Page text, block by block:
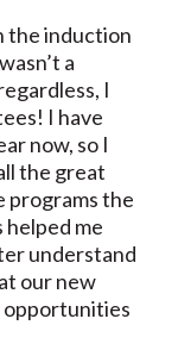
the induction
a
I
I have
now, so I
the great
programs the
helped me
understand
our new
opportunities